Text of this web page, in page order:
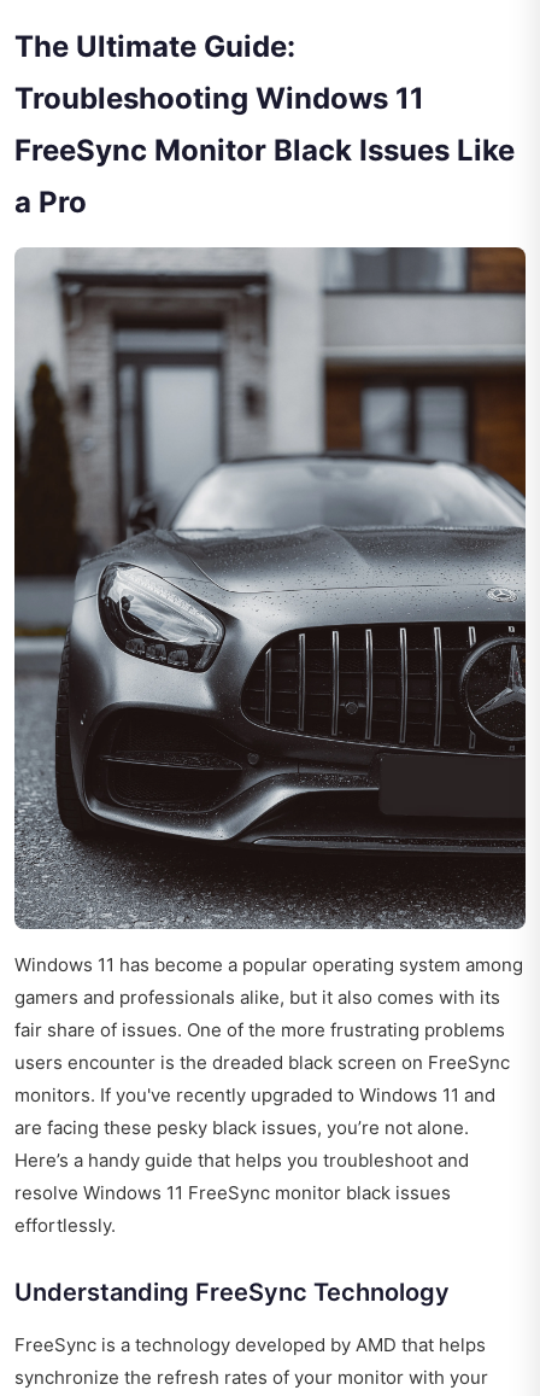
The Ultimate Guide:
Troubleshooting Windows 11
FreeSync Monitor Black Issues Like
a Pro
Windows 11 has become a popular operating system among
gamers and professionals alike, but it also comes with its
fair share of issues. One of the more frustrating problems
users encounter is the dreaded black screen on FreeSync
monitors. If you've recently upgraded to Windows 11 and
are facing these pesky black issues, you’re not alone.
Here’s a handy guide that helps you troubleshoot and
resolve Windows 11 FreeSync monitor black issues
effortlessly.
Understanding FreeSync Technology
FreeSync is a technology developed by AMD that helps
synchronize the refresh rates of your monitor with your